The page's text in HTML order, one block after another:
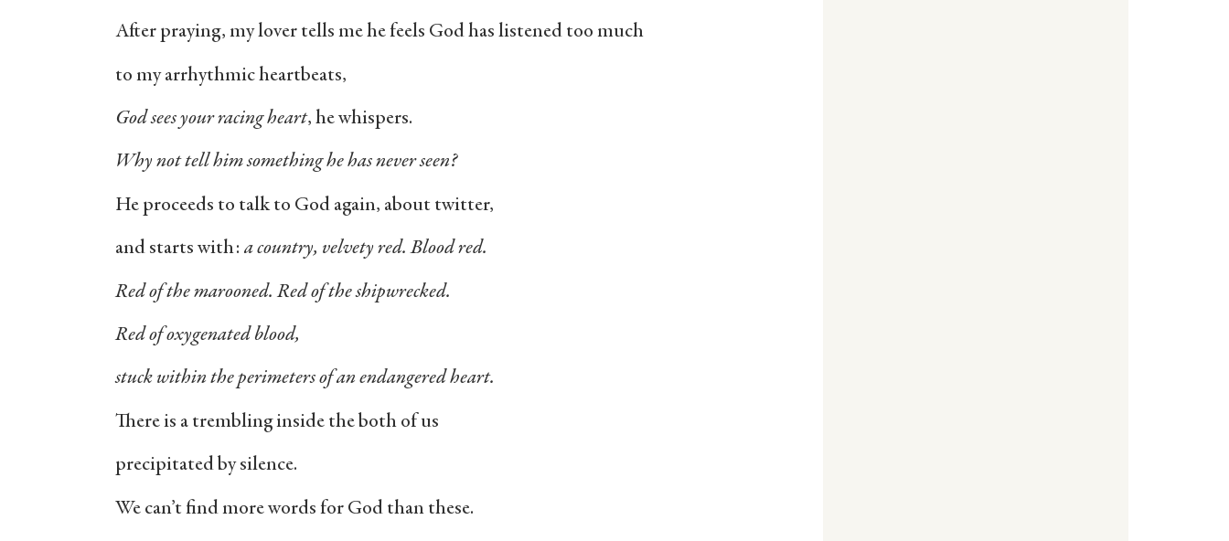
After praying, my lover tells me he feels God has listened too much
to my arrhythmic heartbeats,
God sees your racing heart, he whispers.
Why not tell him something he has never seen?
He proceeds to talk to God again, about twitter,
and starts with: a country, velvety red. Blood red.
Red of the marooned. Red of the shipwrecked.
Red of oxygenated blood,
stuck within the perimeters of an endangered heart.
There is a trembling inside the both of us
precipitated by silence.
We can’t find more words for God than these.